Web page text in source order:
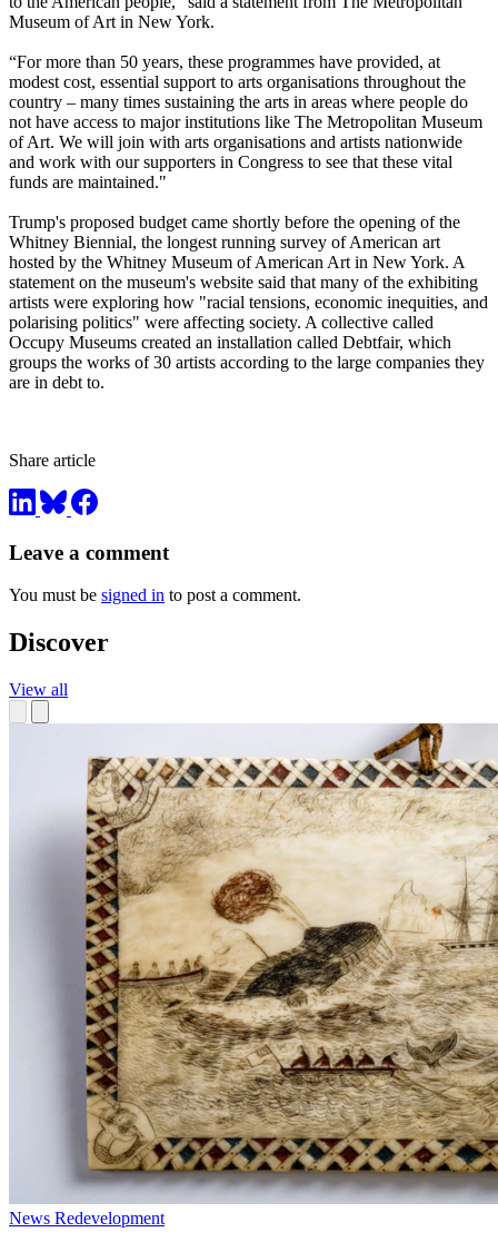
Museum of Art in New York.
“For more than 50 years, these programmes have provided, at
modest cost, essential support to arts organisations throughout the
country – many times sustaining the arts in areas where people do
not have access to major institutions like The Metropolitan Museum
of Art. We will join with arts organisations and artists nationwide
and work with our supporters in Congress to see that these vital
funds are maintained."
Trump's proposed budget came shortly before the opening of the
Whitney Biennial, the longest running survey of American art
hosted by the Whitney Museum of American Art in New York. A
statement on the museum's website said that many of the exhibiting
artists were exploring how "racial tensions, economic inequities, and
polarising politics" were affecting society. A collective called
Occupy Museums created an installation called Debtfair, which
groups the works of 30 artists according to the large companies they
are in debt to.
Share article
Leave a comment
You must be signed in to post a comment.
Discover
View all
News Redevelopment